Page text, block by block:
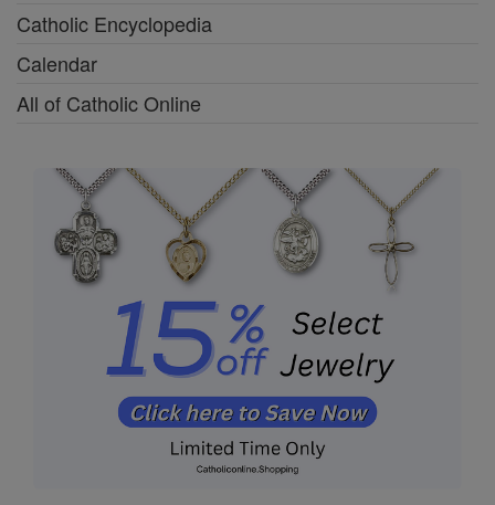
Catholic Encyclopedia
Calendar
All of Catholic Online